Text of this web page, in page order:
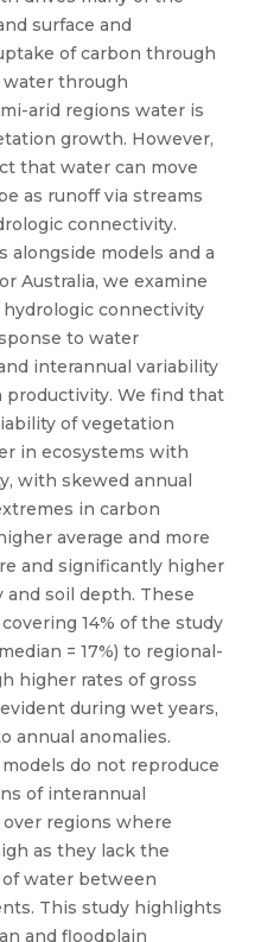
surface and
of carbon through
through
arid regions water is
growth. However,
that water can move
as runoff via streams
connectivity.
alongside models and a
Australia, we examine
connectivity
to water
interannual variability
We find that
of vegetation
in ecosystems with
with skewed annual
in carbon
average and more
and significantly higher
and soil depth. These
14% of the study
= 17%) to regional-
higher rates of gross
during wet years,
annual anomalies.
do not reproduce
of interannual
regions where
as they lack the
water between
This study highlights
and floodplain